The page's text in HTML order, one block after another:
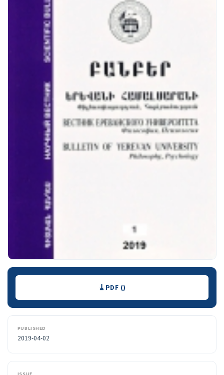
Downloads PDF ()
PUBLISHED
2019-04-02